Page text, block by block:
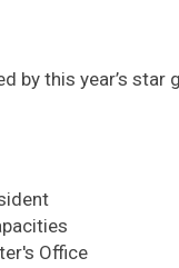
by this year’s star
Office